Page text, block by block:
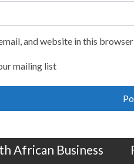
and website in this
mailing list
African Business